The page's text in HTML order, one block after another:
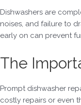
Dishwashers are
noises, and failure to
early on can prevent
The
Prompt dishwasher
costly repairs or even